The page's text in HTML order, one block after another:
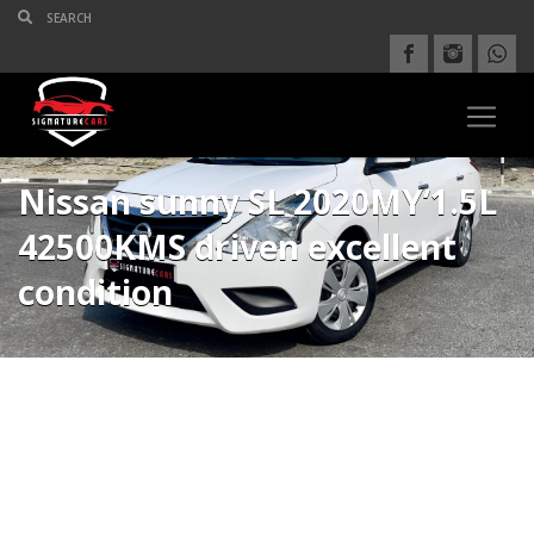
Nissan sunny SL 2020MY’1.5L
42500KMS driven excellent
condition